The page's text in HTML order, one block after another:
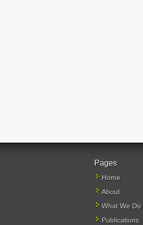
Pages
Home
About
What We Do
Publications